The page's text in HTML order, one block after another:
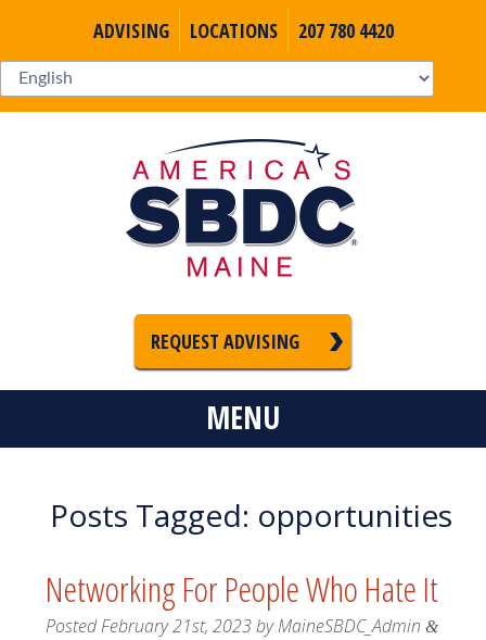
ADVISING LOCATIONS 207 780 4420
REQUEST ADVISING
MENU
Posts Tagged: opportunities
Networking For People Who Hate It
PostedFebruary 21st, 2023byMaineSBDC_Admin &